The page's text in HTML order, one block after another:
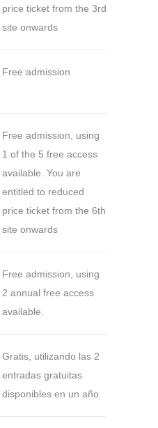
price ticket from the 3rd
site onwards
Free admission
Free admission, using
1 of the 5 free access
available. You are
entitled to reduced
price ticket from the 6th
site onwards
Free admission, using
2 annual free access
available.
Gratis, utilizando las 2
entradas gratuitas
disponibles en un año